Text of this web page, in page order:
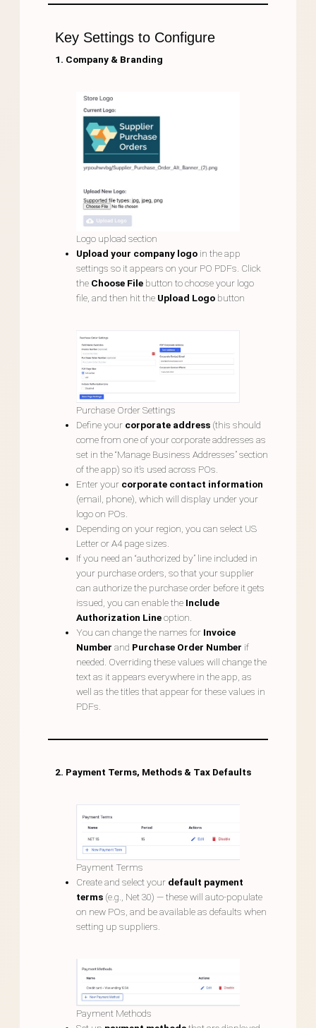
Key Settings to Configure
1. Company & Branding
Logo upload section
Upload your company logo in the app
settings so it appears on your PO PDFs. Click
the Choose File button to choose your logo
file, and then hit the Upload Logo button
Purchase Order Settings
Define your corporate address (this should
come from one of your corporate addresses as
set in the “Manage Business Addresses” section
of the app) so it’s used across POs.
Enter your corporate contact information
(email, phone), which will display under your
logo on POs.
Depending on your region, you can select US
Letter or A4 page sizes.
If you need an “authorized by” line included in
your purchase orders, so that your supplier
can authorize the purchase order before it gets
issued, you can enable the Include
Authorization Lineoption.
You can change the names for Invoice
Number and Purchase Order Number if
needed. Overriding these values will change the
text as it appears everywhere in the app, as
well as the titles that appear for these values in
PDFs.
2. Payment Terms, Methods & Tax Defaults
Payment Terms
Create and select your default payment
terms (e.g., Net 30) — these will auto-populate
on new POs, and be available as defaults when
setting up suppliers.
Payment Methods